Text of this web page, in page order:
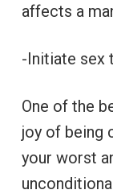
affects a
-Initiate sex
One of the
joy of being
your worst